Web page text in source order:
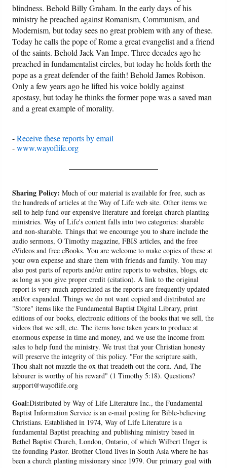
blindness. Behold Billy Graham. In the early days of his
ministry he preached against Romanism, Communism, and
Modernism, but today sees no great problem with any of these.
Today he calls the pope of Rome a great evangelist and a friend
of the saints. Behold Jack Van Impe. Three decades ago he
preached in fundamentalist circles, but today he holds forth the
pope as a great defender of the faith! Behold James Robison.
Only a few years ago he lifted his voice boldly against
apostasy, but today he thinks the former pope was a saved man
and a great example of morality.
-Receive these reports by email
-www.wayoflife.org
Sharing Policy: Much of our material is available for free, such as
the hundreds of articles at the Way of Life web site. Other items we
sell to help fund our expensive literature and foreign church planting
ministries. Way of Life's content falls into two categories: sharable
and non-sharable. Things that we encourage you to share include the
audio sermons, O Timothy magazine, FBIS articles, and the free
eVideos and free eBooks. You are welcome to make copies of these at
your own expense and share them with friends and family. You may
also post parts of reports and/or entire reports to websites, blogs, etc
as long as you give proper credit (citation). A link to the original
report is very much appreciated as the reports are frequently updated
and/or expanded. Things we do not want copied and distributed are
"Store" items like the Fundamental Baptist Digital Library, print
editions of our books, electronic editions of the books that we sell, the
videos that we sell, etc. The items have taken years to produce at
enormous expense in time and money, and we use the income from
sales to help fund the ministry. We trust that your Christian honesty
will preserve the integrity of this policy. "For the scripture saith,
Thou shalt not muzzle the ox that treadeth out the corn. And, The
labourer is worthy of his reward" (1 Timothy 5:18). Questions?
support@wayoflife.org
Goal:Distributed by Way of Life Literature Inc., the Fundamental
Baptist Information Service is an e-mail posting for Bible-believing
Christians. Established in 1974, Way of Life Literature is a
fundamental Baptist preaching and publishing ministry based in
Bethel Baptist Church, London, Ontario, of which Wilbert Unger is
the founding Pastor. Brother Cloud lives in South Asia where he has
been a church planting missionary since 1979. Our primary goal with